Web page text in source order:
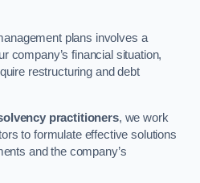
plans involves a
company’s financial situation,
restructuring and debt
practitioners, we work
to formulate effective solutions
and the company’s